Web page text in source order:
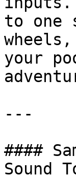
to one
your
---
####
Sound